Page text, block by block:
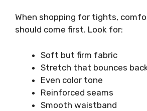
When shopping for tights,
should come first. Look for:
Soft but firm fabric
Stretch that bounces
Even color tone
Reinforced seams
Smooth waistband